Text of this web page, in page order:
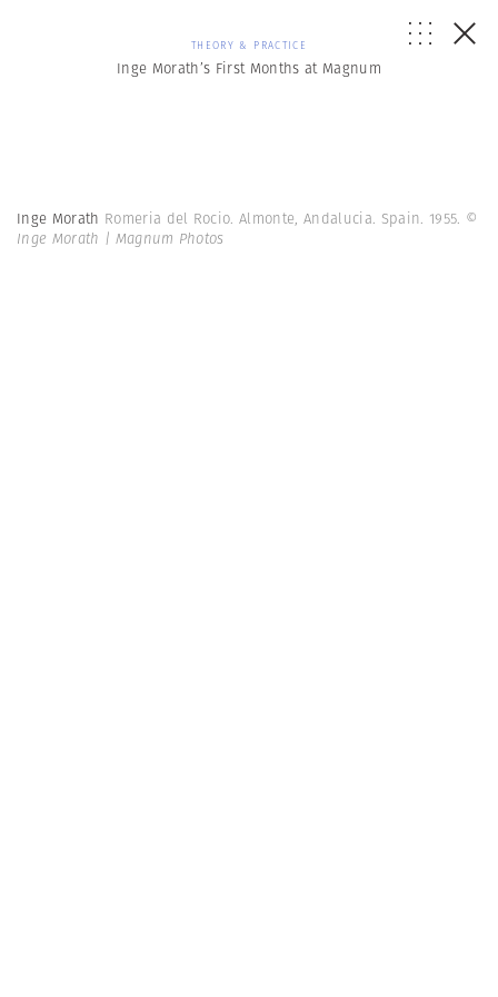
THEORY & PRACTICE
Inge Morath’s First Months at Magnum
Inge Morath Romeria del Rocio. Almonte, Andalucia. Spain. 1955. ©
Inge Morath | Magnum Photos